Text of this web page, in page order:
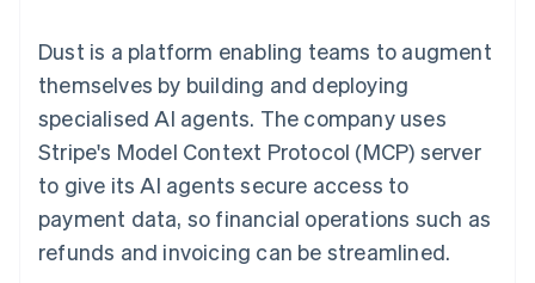
methods
Access to
125+
Terminal
payments
Authorization
Boost
Acceptance
optimisations
Accounting
Stripe Sigma
Custom
Data Pipeline
Data sync
By industry
AI companies
Creator economy
Gaming
Hospitality, travel and
leisure
Insurance
backed cards
Provision and manage
services with agents
Resources
App integrations
Code samples
Sessions annual
conference
Careers
Newsroom
Stripe Press
Contact
Dust is a platform enabling teams to augment
themselves by building and deploying
specialised AI agents. The company uses
Stripe's Model Context Protocol (MCP) server
to give its AI agents secure access to
payment data, so financial operations such as
refunds and invoicing can be streamlined.